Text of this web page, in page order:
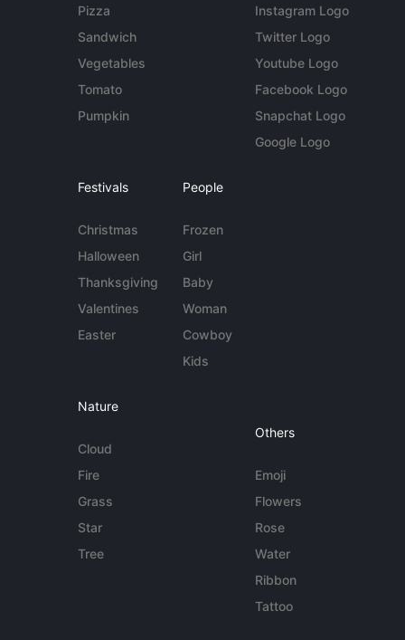
Pizza
Sandwich
Vegetables
Tomato
Pumpkin
Instagram Logo
Twitter Logo
Youtube Logo
Facebook Logo
Snapchat Logo
Google Logo
Festivals
Christmas
Halloween
Thanksgiving
Valentines
Easter
People
Frozen
Girl
Baby
Woman
Cowboy
Kids
Nature
Cloud
Fire
Grass
Star
Tree
Others
Emoji
Flowers
Rose
Water
Ribbon
Tattoo